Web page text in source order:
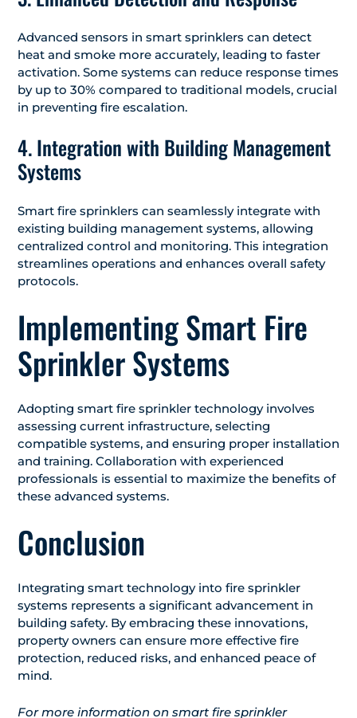
Advanced sensors in smart sprinklers can detect
heat and smoke more accurately, leading to faster
activation. Some systems can reduce response times
by up to 30% compared to traditional models, crucial
in preventing fire escalation.
4. Integration with Building Management
Systems
Smart fire sprinklers can seamlessly integrate with
existing building management systems, allowing
centralized control and monitoring. This integration
streamlines operations and enhances overall safety
protocols.
️Implementing Smart Fire
Sprinkler Systems
Adopting smart fire sprinkler technology involves
assessing current infrastructure, selecting
compatible systems, and ensuring proper installation
and training. Collaboration with experienced
professionals is essential to maximize the benefits of
these advanced systems.​
Conclusion
Integrating smart technology into fire sprinkler
systems represents a significant advancement in
building safety. By embracing these innovations,
property owners can ensure more effective fire
protection, reduced risks, and enhanced peace of
mind.​
For more information on smart fire sprinkler